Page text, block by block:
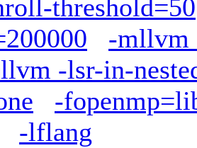
threshold=50
-mllvm
-lsr-in-
-
-lflang